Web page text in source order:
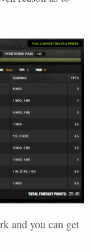
and you can get